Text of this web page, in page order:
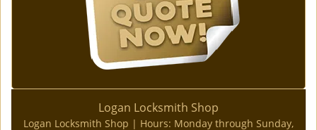
Logan Locksmith Shop
Logan Locksmith Shop | Hours: Monday through Sunday,